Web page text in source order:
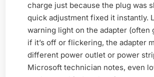
charge just because the plug was
quick adjustment fixed it instantly.
warning light on the adapter (often
if it’s off or flickering, the adapter
different power outlet or power
Microsoft technician notes, even